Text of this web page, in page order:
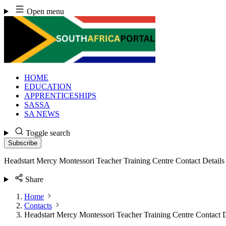
Skip
to
content
Open menu
HOME
EDUCATION
APPRENTICESHIPS
SASSA
SA NEWS
Toggle search
Subscribe
Headstart Mercy Montessori Teacher Training Centre Contact Details
Share
Home
Contacts
Headstart Mercy Montessori Teacher Training Centre Contact